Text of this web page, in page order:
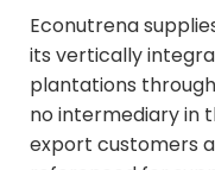
Econutrena
its vertically
plantations
no intermediary in
export customers